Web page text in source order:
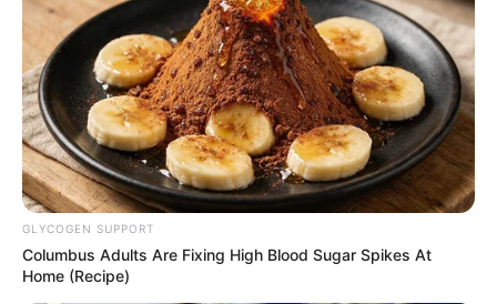
Latest News
Politics
ENTERTAINMENT
Lifestyle
Crime
SPORTS
FIFA World Cup
IREPORT TV
RSS News Feeds
GLYCOGEN SUPPORT
Columbus Adults Are Fixing High Blood Sugar Spikes At
Home (Recipe)